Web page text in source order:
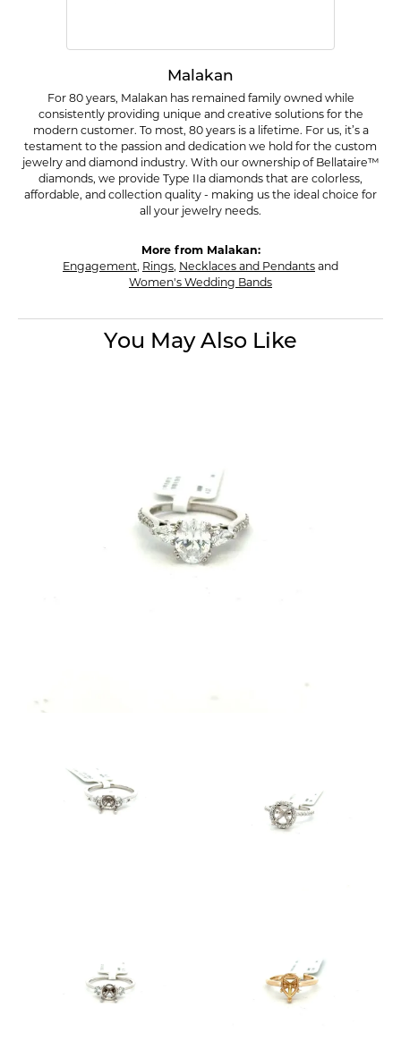
Malakan
For 80 years, Malakan has remained family owned while
consistently providing unique and creative solutions for the
modern customer. To most, 80 years is a lifetime. For us, it’s a
testament to the passion and dedication we hold for the custom
jewelry and diamond industry. With our ownership of Bellataire™
diamonds, we provide Type IIa diamonds that are colorless,
affordable, and collection quality - making us the ideal choice for
all your jewelry needs.
More from Malakan:
Engagement, Rings, Necklaces and Pendants and
Women's Wedding Bands
You May Also Like